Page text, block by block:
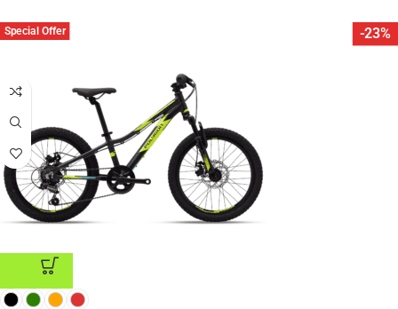
-23%
Special Offer
ADD TO CART